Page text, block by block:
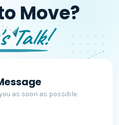
Move?
Talk!
as soon as possible.